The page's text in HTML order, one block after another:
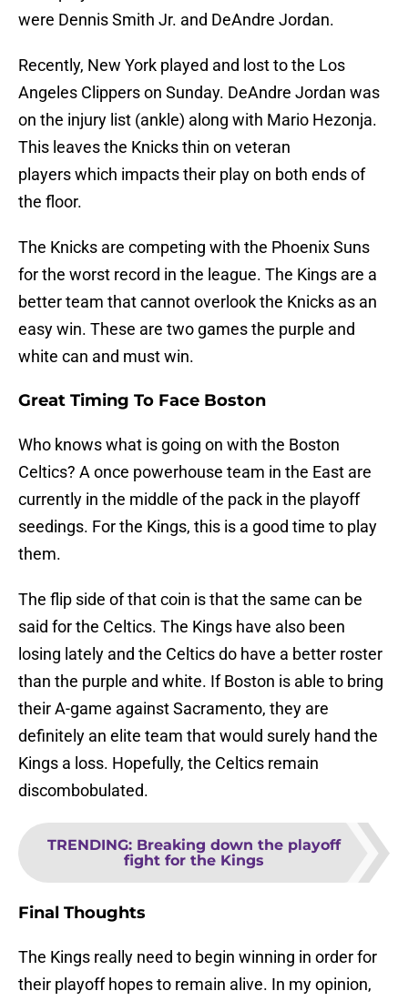
were Dennis Smith Jr. and DeAndre Jordan.
Recently, New York played and lost to the Los
Angeles Clippers on Sunday. DeAndre Jordan was
on the injury list (ankle) along with Mario Hezonja.
This leaves the Knicks thin on veteran
players which impacts their play on both ends of
the floor.
The Knicks are competing with the Phoenix Suns
for the worst record in the league. The Kings are a
better team that cannot overlook the Knicks as an
easy win. These are two games the purple and
white can and must win.
Great Timing To Face Boston
Who knows what is going on with the Boston
Celtics? A once powerhouse team in the East are
currently in the middle of the pack in the playoff
seedings. For the Kings, this is a good time to play
them.
The flip side of that coin is that the same can be
said for the Celtics. The Kings have also been
losing lately and the Celtics do have a better roster
than the purple and white. If Boston is able to bring
their A-game against Sacramento, they are
definitely an elite team that would surely hand the
Kings a loss. Hopefully, the Celtics remain
discombobulated.
TRENDING: Breaking down the playoff
fight for the Kings
Final Thoughts
The Kings really need to begin winning in order for
their playoff hopes to remain alive. In my opinion,